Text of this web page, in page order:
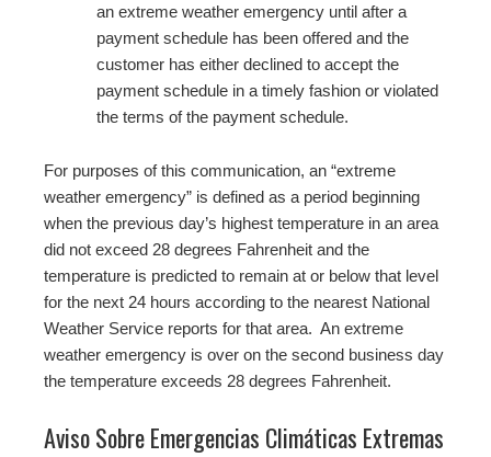
an extreme weather emergency until after a
payment schedule has been offered and the
customer has either declined to accept the
payment schedule in a timely fashion or violated
the terms of the payment schedule.
For purposes of this communication, an “extreme
weather emergency” is defined as a period beginning
when the previous day’s highest temperature in an area
did not exceed 28 degrees Fahrenheit and the
temperature is predicted to remain at or below that level
for the next 24 hours according to the nearest National
Weather Service reports for that area. An extreme
weather emergency is over on the second business day
the temperature exceeds 28 degrees Fahrenheit.
Aviso Sobre Emergencias Climáticas Extremas